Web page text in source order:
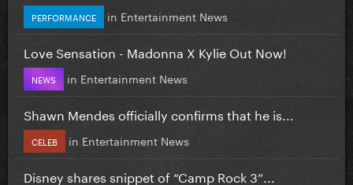
PERFORMANCE in Entertainment News
Love Sensation - Madonna X Kylie Out Now!
NEWS in Entertainment News
Shawn Mendes officially confirms that he is...
CELEB in Entertainment News
Disney shares snippet of “Camp Rock 3”...